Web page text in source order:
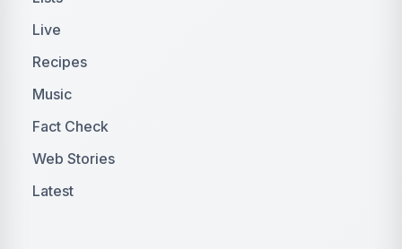
Live
Recipes
Music
Fact Check
Web Stories
Latest